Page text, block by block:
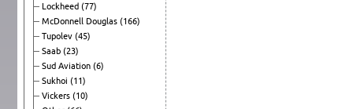
Lockheed (77)
McDonnell Douglas (166)
Tupolev (45)
Saab (23)
Sud Aviation (6)
Sukhoi (11)
Vickers (10)